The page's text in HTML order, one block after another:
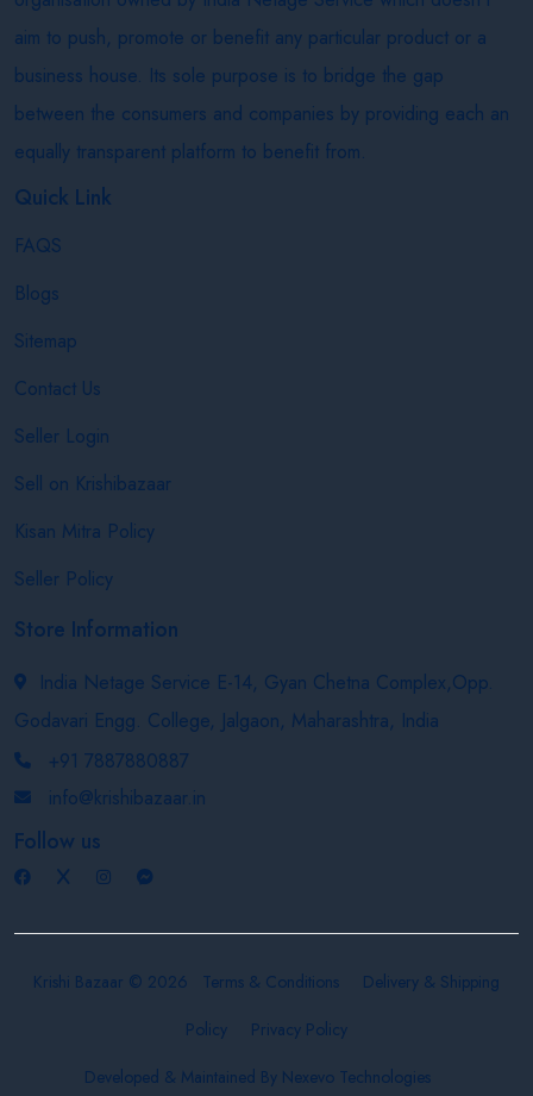
aim to push, promote or benefit any particular product or a
business house. Its sole purpose is to bridge the gap
between the consumers and companies by providing each an
equally transparent platform to benefit from.
Quick Link
FAQS
Blogs
Sitemap
Contact Us
Seller Login
Sell on Krishibazaar
Kisan Mitra Policy
Seller Policy
Store Information
India Netage Service E-14, Gyan Chetna Complex,Opp.
Godavari Engg. College, Jalgaon, Maharashtra, India
+91 7887880887
info@krishibazaar.in
Follow us
Krishi Bazaar © 2026 Terms & Conditions
Delivery & Shipping
Policy
Privacy Policy
Developed & Maintained By Nexevo Technologies